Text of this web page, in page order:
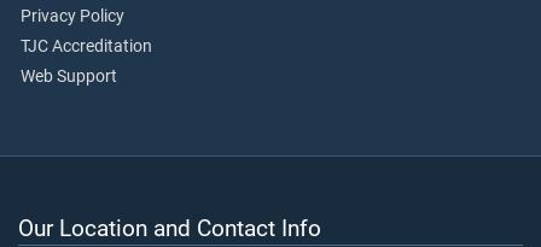
Privacy Policy
TJC Accreditation
Web Support
Our Location and Contact Info